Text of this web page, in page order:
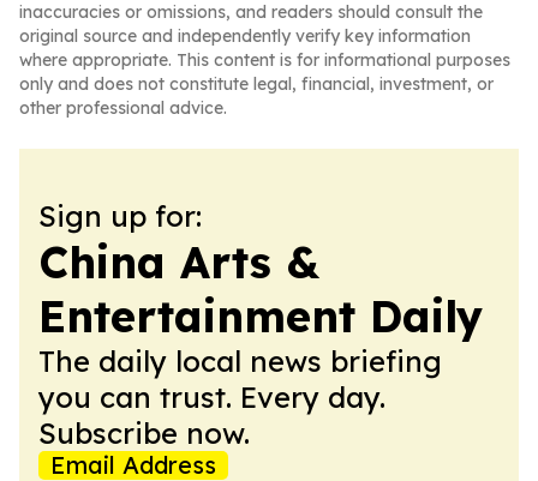
inaccuracies or omissions, and readers should consult the
original source and independently verify key information
where appropriate. This content is for informational purposes
only and does not constitute legal, financial, investment, or
other professional advice.
Sign up for:
China Arts &
Entertainment Daily
The daily local news briefing
you can trust. Every day.
Subscribe now.
Email Address